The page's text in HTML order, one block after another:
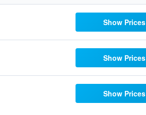
Show Prices
Show Prices
Show Prices